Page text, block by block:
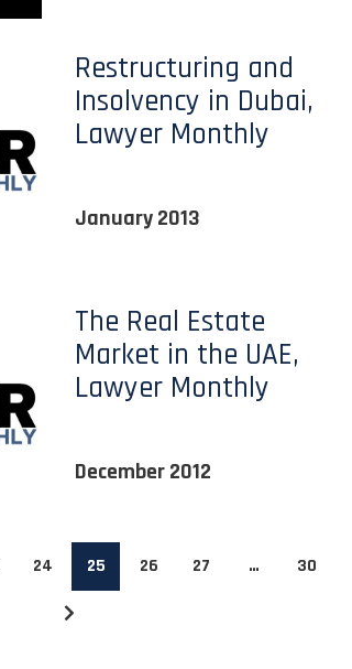
Restructuring and
Insolvency in Dubai,
Lawyer Monthly
January 2013
The Real Estate
Market in the UAE,
Lawyer Monthly
December 2012
24 25 26 27 … 30